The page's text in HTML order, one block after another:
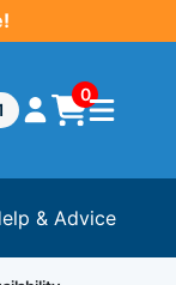
0
& Advice